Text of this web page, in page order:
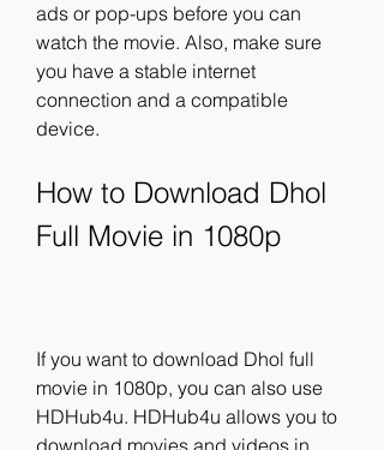
ads or pop-ups before you can
watch the movie. Also, make sure
you have a stable internet
connection and a compatible
device.
How to Download Dhol
Full Movie in 1080p
If you want to download Dhol full
movie in 1080p, you can also use
HDHub4u. HDHub4u allows you to
download movies and videos in